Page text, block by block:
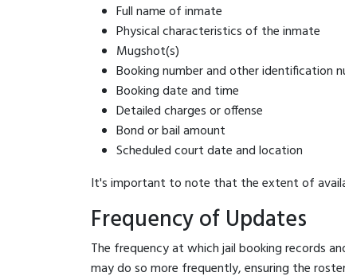
Full name of inmate
Physical characteristics of the inmate
Mugshot(s)
Booking number and other identification
Booking date and time
Detailed charges or offense
Bond or bail amount
Scheduled court date and location
It's important to note that the extent of
Frequency of Updates
The frequency at which jail booking records
may do so more frequently, ensuring the